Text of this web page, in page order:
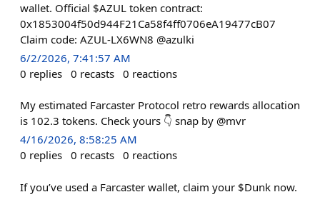
wallet. Official $AZUL token contract:
0x1853004f50d944F21Ca58f4ff0706eA19477cB07
Claim code: AZUL-LX6WN8 @azulki
6/2/2026, 7:41:57 AM
0 replies 0 recasts 0 reactions
My estimated Farcaster Protocol retro rewards allocation
is 102.3 tokens. Check yours 👇 snap by @mvr
4/16/2026, 8:58:25 AM
0 replies 0 recasts 0 reactions
If you’ve used a Farcaster wallet, claim your $Dunk now.